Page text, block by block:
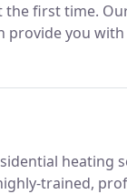
the first time.
provide you
heating
trained,